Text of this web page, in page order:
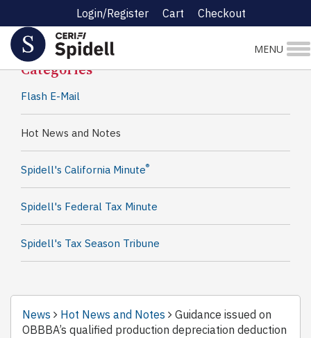
Login/Register Cart Checkout
MENU
Spidell News
Categories
Flash E-Mail
Hot News and Notes
Spidell's California Minute®
Spidell's Federal Tax Minute
Spidell's Tax Season Tribune
News Hot News and Notes
Guidance issued on
OBBBA’s qualified production depreciation deduction